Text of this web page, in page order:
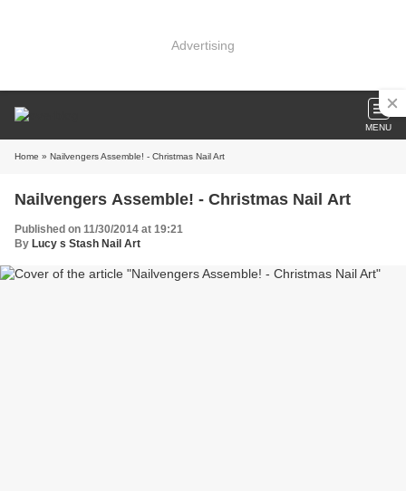
Advertising
MENU
Home » Nailvengers Assemble! - Christmas Nail Art
Nailvengers Assemble! - Christmas Nail Art
Published on 11/30/2014 at 19:21
By Lucy s Stash Nail Art